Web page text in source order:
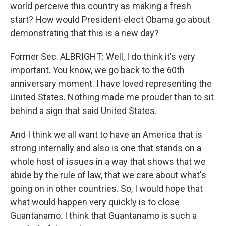
world perceive this country as making a fresh
start? How would President-elect Obama go about
demonstrating that this is a new day?
Former Sec. ALBRIGHT: Well, I do think it's very
important. You know, we go back to the 60th
anniversary moment. I have loved representing the
United States. Nothing made me prouder than to sit
behind a sign that said United States.
And I think we all want to have an America that is
strong internally and also is one that stands on a
whole host of issues in a way that shows that we
abide by the rule of law, that we care about what's
going on in other countries. So, I would hope that
what would happen very quickly is to close
Guantanamo. I think that Guantanamo is such a